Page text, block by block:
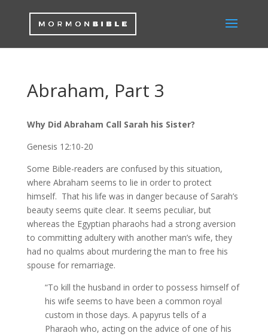
Abraham, Part 3
Why Did Abraham Call Sarah his Sister?
Genesis 12:10-20
Some Bible-readers are confused by this situation,
where Abraham seems to lie in order to protect
himself. That his life was in danger because of Sarah’s
beauty seems quite clear. It seems peculiar, but
whereas the Egyptian pharaohs had a strong aversion
to committing adultery with another man’s wife, they
had no qualms about murdering the man to free his
spouse for remarriage.
“To kill the husband in order to possess himself of
his wife seems to have been a common royal
custom in those days. A papyrus tells of a
Pharaoh who, acting on the advice of one of his